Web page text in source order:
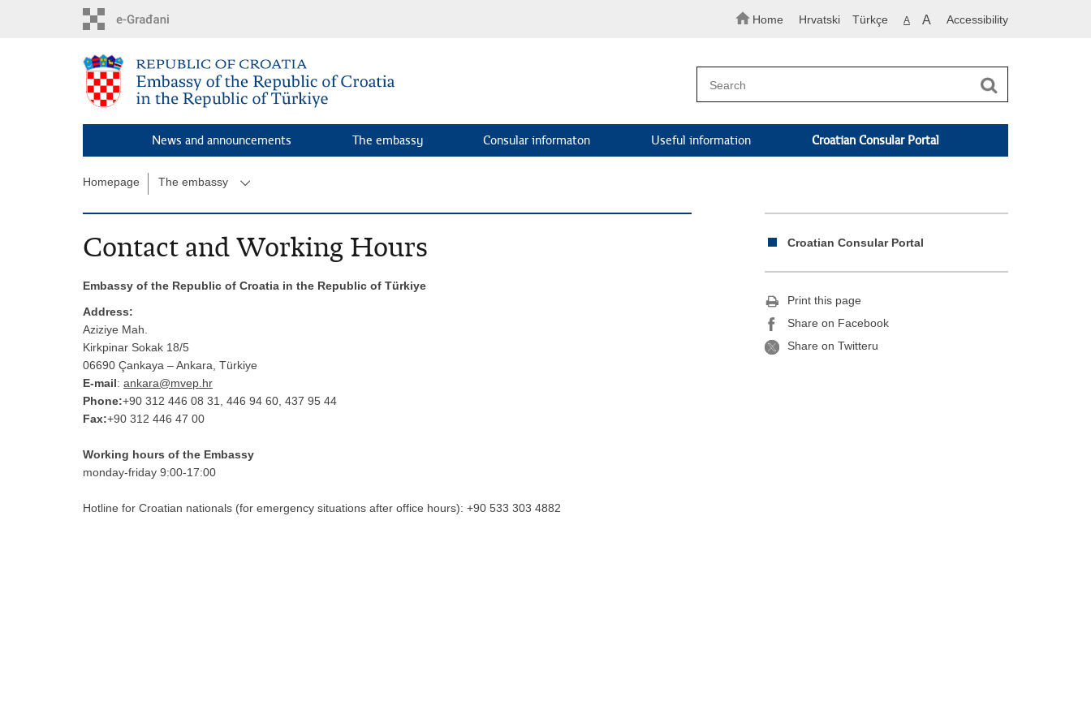
Home Hrvatski Türkçe A A Accessibility
News and announcements The embassy Consular informaton Useful information Croatian Consular Portal
Homepage The embassy
Contact and Working Hours
Embassy of the Republic of Croatia in the Republic of Türkiye
Address:
Aziziye Mah.
Kirkpinar Sokak 18/5
06690 Çankaya – Ankara, Türkiye
E-mail: ankara@mvep.hr
Phone:+90 312 446 08 31, 446 94 60, 437 95 44
Fax:+90 312 446 47 00
Working hours of the Embassy
monday-friday 9:00-17:00
Hotline for Croatian nationals (for emergency situations after office hours): +90 533 303 4882
Croatian Consular Portal
Print this page
Share on Facebook
Share on Twitteru